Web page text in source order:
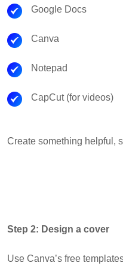
Google Docs
Canva
Notepad
CapCut (for videos)
Create something helpful,
Step 2: Design a cover
Use Canva’s free